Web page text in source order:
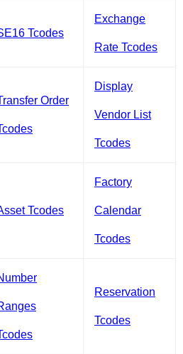
Tcodes
Exchange
Rate Tcodes
Order
Display
Vendor List
Tcodes
Tcodes
Factory
Calendar
Tcodes
Reservation
Tcodes